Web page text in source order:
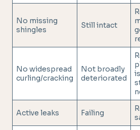
No missing
shingles
Still intact
No widespread
curling/cracking
Not broadly
deteriorated
Active leaks Failing